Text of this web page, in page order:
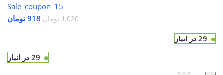
Sale_coupon_15
1,020 تومان 918 تومان
29 در انبار
29 در انبار